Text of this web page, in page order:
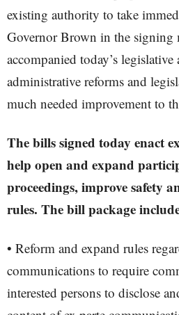
existing authority to take
Governor Brown in the signing
accompanied today’s
administrative reforms and
much needed improvement to
The bills signed today enact
help open and expand
proceedings, improve safety
rules. The bill package
• Reform and expand rules
communications to require
interested persons to disclose